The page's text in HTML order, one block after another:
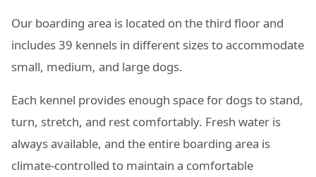
Our boarding area is located on the third floor and
includes 39 kennels in different sizes to accommodate
small, medium, and large dogs.
Each kennel provides enough space for dogs to stand,
turn, stretch, and rest comfortably. Fresh water is
always available, and the entire boarding area is
climate-controlled to maintain a comfortable